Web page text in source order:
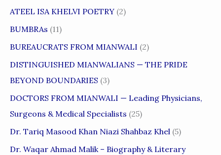
ATEEL ISA KHELVI POETRY (2)
BUMBRAs (11)
BUREAUCRATS FROM MIANWALI (2)
DISTINGUISHED MIANWALIANS — THE PRIDE
BEYOND BOUNDARIES (3)
DOCTORS FROM MIANWALI — Leading Physicians,
Surgeons & Medical Specialists (25)
Dr. Tariq Masood Khan Niazi Shahbaz Khel (5)
Dr. Waqar Ahmad Malik – Biography & Literary